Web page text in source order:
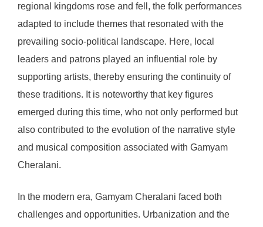
regional kingdoms rose and fell, the folk performances
adapted to include themes that resonated with the
prevailing socio-political landscape. Here, local
leaders and patrons played an influential role by
supporting artists, thereby ensuring the continuity of
these traditions. It is noteworthy that key figures
emerged during this time, who not only performed but
also contributed to the evolution of the narrative style
and musical composition associated with Gamyam
Cheralani.
In the modern era, Gamyam Cheralani faced both
challenges and opportunities. Urbanization and the